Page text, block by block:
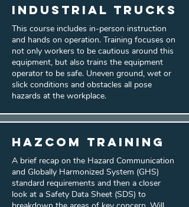
Industrial Trucks
This course includes in-person instruction
and hands on operation. Training focuses on
not only workers to be cautious around this
equipment, but also trains the equipment
operator to be safe. Uneven ground, wet or
slick conditions and obstacles all pose
hazards at the workplace.
HazCom Training
A brief recap on the Hazard Communication
and Globally Harmonized System (GHS)
standard requirements and then a closer
look at a Safety Data Sheet (SDS) to